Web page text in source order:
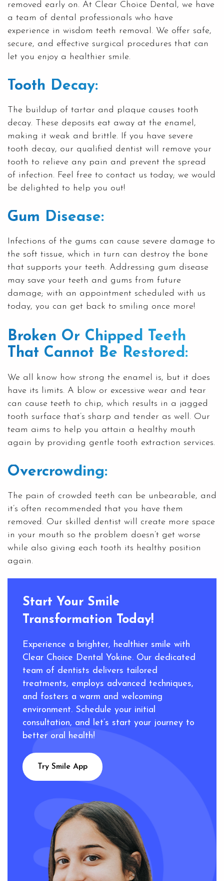
removed early on. At Clear Choice Dental, we have
a team of dental professionals who have
experience in wisdom teeth removal. We offer safe,
secure, and effective surgical procedures that can
let you enjoy a healthier smile.
Tooth Decay:
The buildup of tartar and plaque causes tooth
decay. These deposits eat away at the enamel,
making it weak and brittle. If you have severe
tooth decay, our qualified dentist will remove your
tooth to relieve any pain and prevent the spread
of infection. Feel free to contact us today; we would
be delighted to help you out!
Gum Disease:
Infections of the gums can cause severe damage to
the soft tissue, which in turn can destroy the bone
that supports your teeth. Addressing gum disease
may save your teeth and gums from future
damage; with an appointment scheduled with us
today, you can get back to smiling once more!
Broken Or Chipped Teeth
That Cannot Be Restored:
We all know how strong the enamel is, but it does
have its limits. A blow or excessive wear and tear
can cause teeth to chip, which results in a jagged
tooth surface that’s sharp and tender as well. Our
team aims to help you attain a healthy mouth
again by providing gentle tooth extraction services.
Overcrowding:
The pain of crowded teeth can be unbearable, and
it’s often recommended that you have them
removed. Our skilled dentist will create more space
in your mouth so the problem doesn’t get worse
while also giving each tooth its healthy position
again.
Start Your Smile
Transformation Today!
Experience a brighter, healthier smile with
Clear Choice Dental Yokine. Our dedicated
team of dentists delivers tailored
treatments, employs advanced techniques,
and fosters a warm and welcoming
environment. Schedule your initial
consultation, and let’s start your journey to
better oral health!
Try Smile App